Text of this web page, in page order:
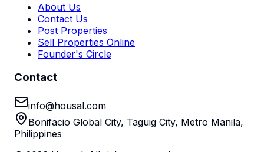
About Us
Contact Us
Post Properties
Sell Properties Online
Founder's Circle
Contact
info@housal.com
Bonifacio Global City, Taguig City, Metro Manila,
Philippines